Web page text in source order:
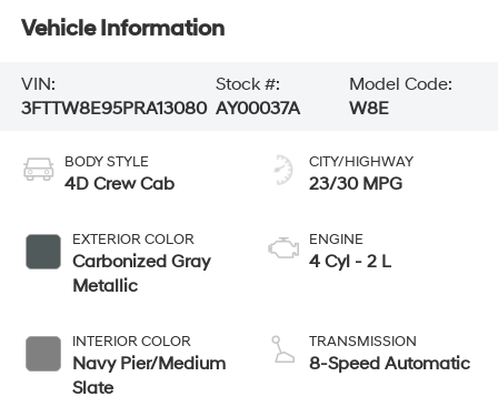
Vehicle Information
VIN:
3FTTW8E95PRA13080
Stock #:
AY00037A
Model Code:
W8E
BODY STYLE
4D Crew Cab
EXTERIOR COLOR
Carbonized Gray
Metallic
INTERIOR COLOR
Navy Pier/Medium
Slate
CITY/HIGHWAY
23/30 MPG
ENGINE
4 Cyl - 2 L
TRANSMISSION
8-Speed Automatic